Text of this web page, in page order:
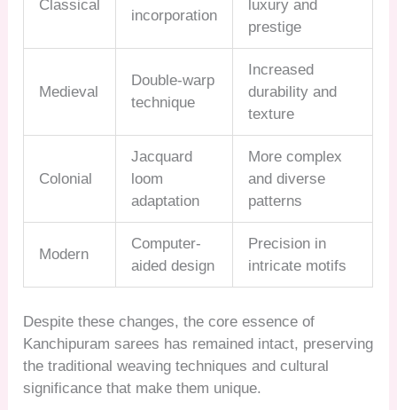
Classical
incorporation
luxury and
prestige
Medieval
Double-warp
technique
Increased
durability and
texture
Colonial
Jacquard
loom
adaptation
More complex
and diverse
patterns
Modern
Computer-
aided design
Precision in
intricate motifs
Despite these changes, the core essence of
Kanchipuram sarees has remained intact, preserving
the traditional weaving techniques and cultural
significance that make them unique.